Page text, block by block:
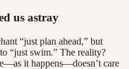
us astray
“just plan ahead,” but
“just swim.” The reality?
it happens—doesn’t care